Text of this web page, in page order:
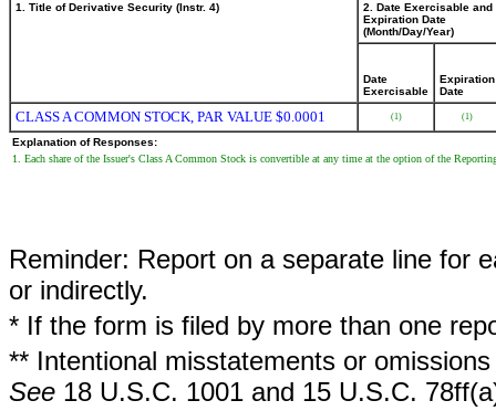
1. Title of Derivative Security (Instr. 4)
2. Date Exercisable and
Expiration Date
(Month/Day/Year)
Date
Exercisable
Expiration
Date
CLASS A COMMON STOCK, PAR VALUE $0.0001 (1) (1)
Explanation of Responses:
1. Each share of the Issuer's Class A Common Stock is convertible at any time at the option of the
Reminder: Report on a separate line for
or indirectly.
* If the form is filed by more than one
** Intentional misstatements or
See 18 U.S.C. 1001 and 15 U.S.C.